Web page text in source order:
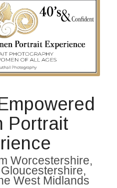
Portrait
Worcestershire,
West Midlands